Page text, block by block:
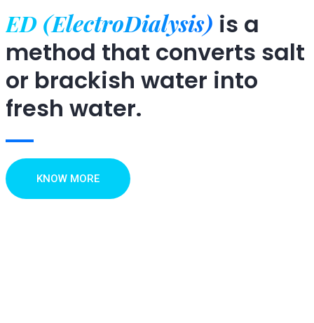
ED (ElectroDialysis) is a
method that converts salt
or brackish water into
fresh water.
KNOW MORE